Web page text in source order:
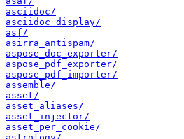
asciidoc/
asciidoc_display/
asf/
asirra_antispam/
aspose_doc_exporter/
aspose_pdf_exporter/
aspose_pdf_importer/
assemble/
asset/
asset_aliases/
asset_injector/
asset_per_cookie/